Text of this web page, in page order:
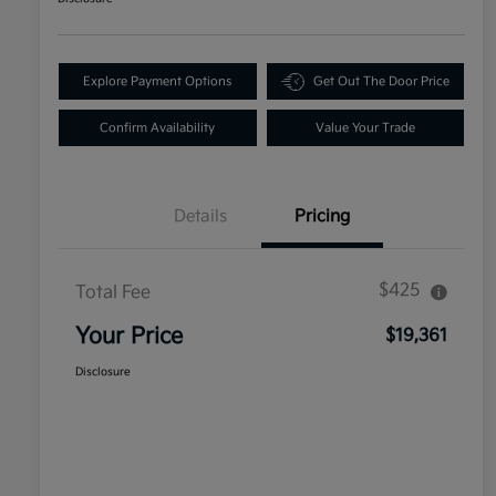
Explore Payment Options Get Out The Door Price
Confirm Availability Value Your Trade
Details Pricing
Total Fee $425
Your Price $19,361
Disclosure